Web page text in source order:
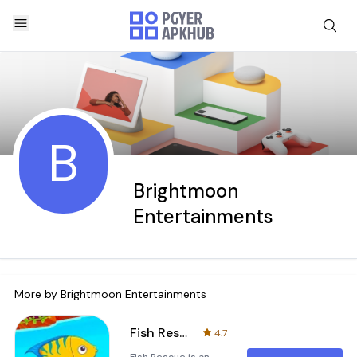
B
Brightmoon
Entertainments
More by Brightmoon Entertainments
Fish Rescue
4.7